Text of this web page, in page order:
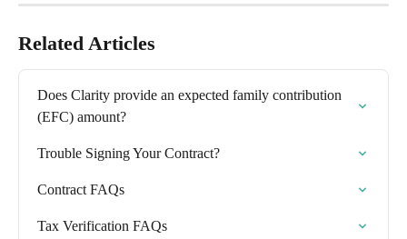
Related Articles
Does Clarity provide an expected family contribution
(EFC) amount?
Trouble Signing Your Contract?
Contract FAQs
Tax Verification FAQs